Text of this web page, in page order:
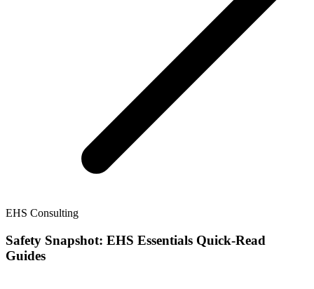
EHS Consulting
Safety Snapshot: EHS Essentials Quick-Read
Guides